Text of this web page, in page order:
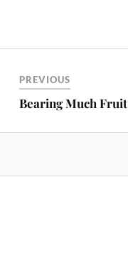
PREVIOUS
Bearing Much Fruit